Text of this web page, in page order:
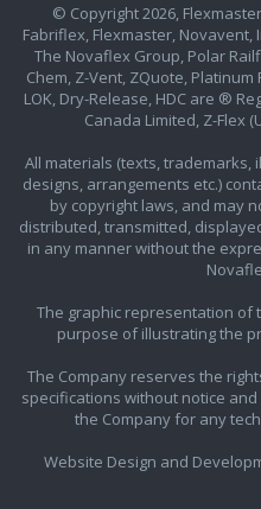
© Copyright 2026,
Fabriflex, Flexmaster, Novavent,
The Novaflex Group, Polar
Chem, Z-Vent, ZQuote, Platinum
LOK, Dry-Release, HDC are ®
Canada Limited, Z-Flex
All materials (texts, trademarks,
designs, arrangements etc.)
by copyright laws, and may
distributed, transmitted,
in any manner without the
The graphic representation of
purpose of illustrating the
The Company reserves the
specifications without notice
the Company for any
Website Design and